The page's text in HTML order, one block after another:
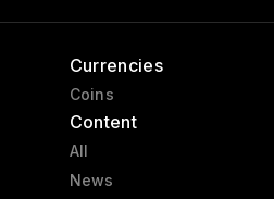
Currencies
Coins
Content
All
News